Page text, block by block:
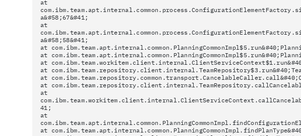
at
a&#58;67&#41;
at
a&#58;58&#41;
at
at
at
at
at
at
at
41;
at
at